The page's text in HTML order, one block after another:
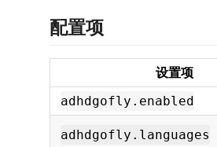
配置项
设置项
adhdgofly.enabled
adhdgofly.languages